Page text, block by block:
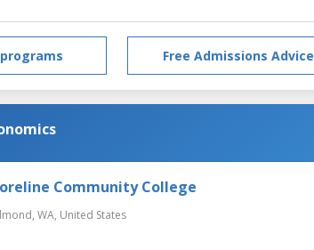
Free Admissions Advice
Community College
WA, United States